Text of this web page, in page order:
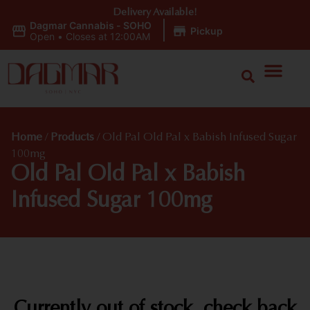
Dagmar Cannabis - SOHO
Open • Closes at 12:00AM Pickup
Delivery Available!
Home / Products / Old Pal Old Pal x Babish Infused Sugar
100mg
Old Pal Old Pal x Babish
Infused Sugar 100mg